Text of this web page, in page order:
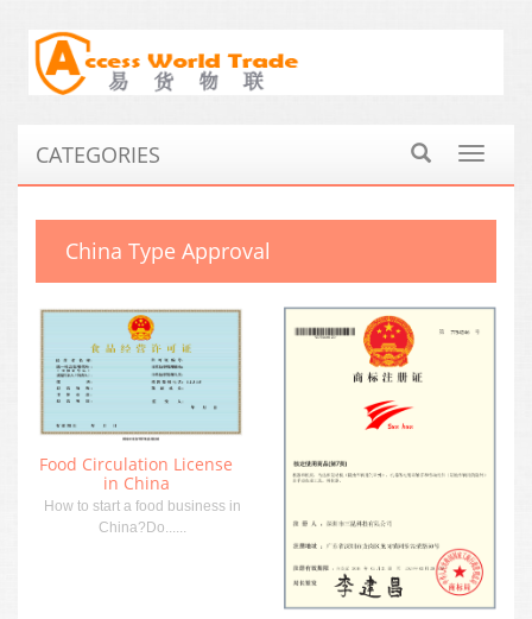
Toggle
CATEGORIES
China Type Approval
Food Circulation License
in China
How to start a food business in
China?Do......